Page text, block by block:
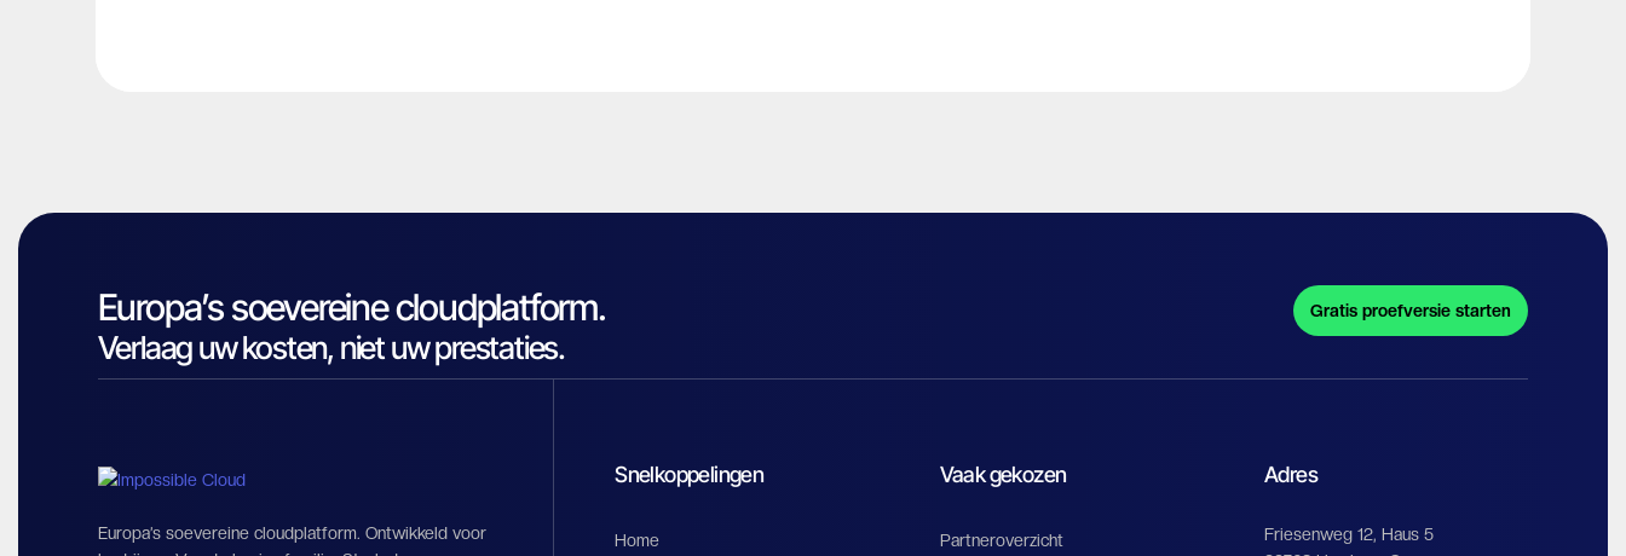
Europa’s soevereine cloudplatform.
Verlaag uw kosten, niet uw prestaties.
Gratis proefversie starten
Europa’s soevereine cloudplatform. Ontwikkeld voor
Snelkoppelingen
Home
Vaak gekozen
Partneroverzicht
Adres
Friesenweg 12, Haus 5